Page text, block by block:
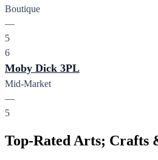
Boutique
—
5
6
Moby Dick 3PL
Mid-Market
—
5
Top-Rated Arts; Crafts